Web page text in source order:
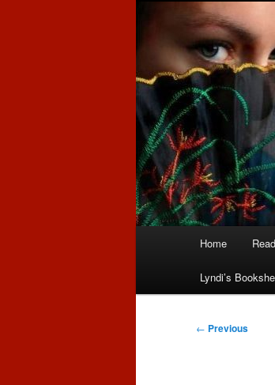
Linda
Romance author
Skip
to
primary
Skip
to
secondary
Home
Lyndi’s
Post
← Previous